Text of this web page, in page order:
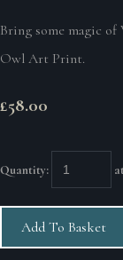
Bring some magic
Owl Art Print.
£58.00
Quantity:
Add To Basket